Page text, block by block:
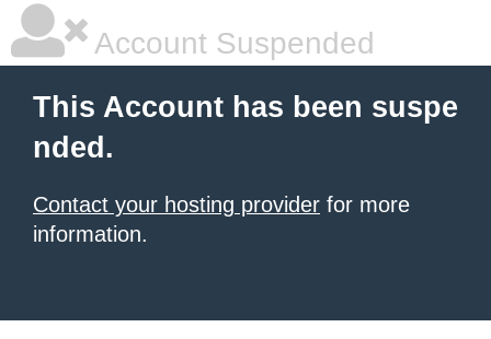
Account Suspended
This Account has been suspe
nded.
Contact your hosting provider for more
information.